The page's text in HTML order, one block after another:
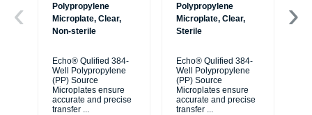
Polypropylene
Microplate, Clear,
Non-sterile
Echo® Qulified 384-
Well Polypropylene
(PP) Source
Microplates ensure
accurate and precise
transfer
Polypropylene
Microplate, Clear,
Sterile
Echo® Qulified 384-
Well Polypropylene
(PP) Source
Microplates ensure
accurate and precise
transfer